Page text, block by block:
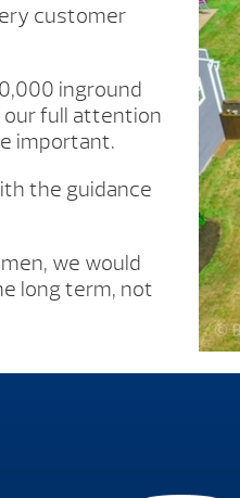
customer
inground
our full attention
important.
the guidance
we would
long term, not